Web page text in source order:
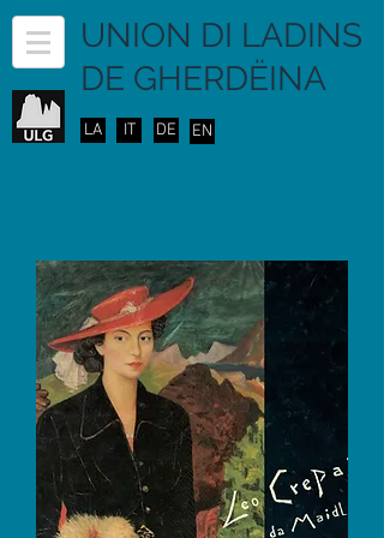
UNION DI LADINS
DE GHERDËINA
LA IT DE EN